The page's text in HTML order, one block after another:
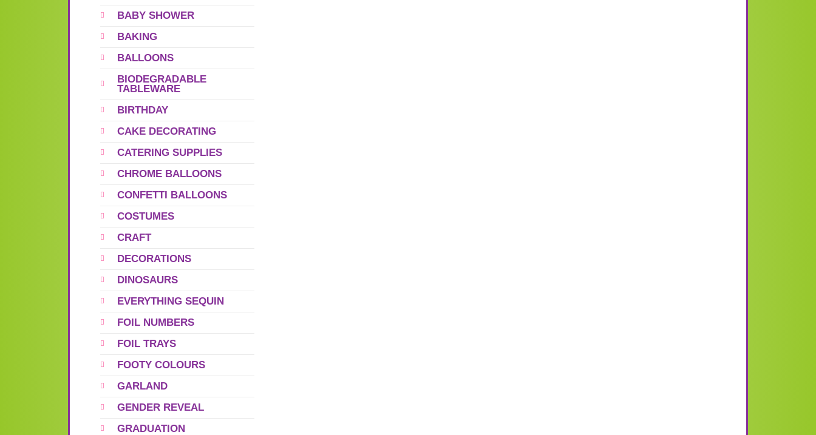
BABY SHOWER
BAKING
BALLOONS
BIODEGRADABLE
TABLEWARE
BIRTHDAY
CAKE DECORATING
CATERING SUPPLIES
CHROME BALLOONS
CONFETTI BALLOONS
COSTUMES
CRAFT
DECORATIONS
DINOSAURS
EVERYTHING SEQUIN
FOIL NUMBERS
FOIL TRAYS
FOOTY COLOURS
GARLAND
GENDER REVEAL
GRADUATION